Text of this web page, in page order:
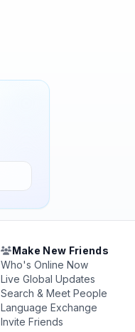
Make New Friends
Who's Online Now
Live Global Updates
Search & Meet People
Language Exchange
Invite Friends